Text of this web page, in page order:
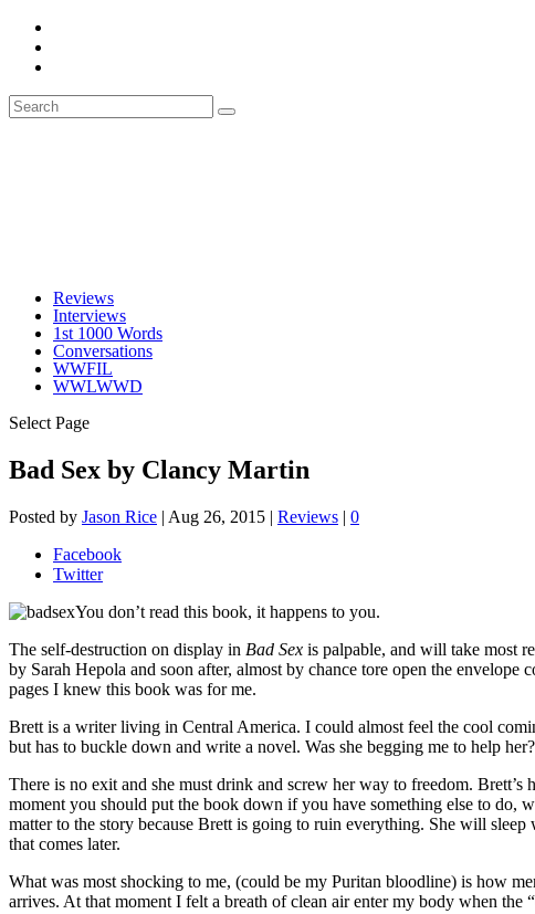
Reviews
Interviews
1st 1000 Words
Conversations
WWFIL
WWLWWD
Select Page
Bad Sex by Clancy Martin
Posted by Jason Rice | Aug 26, 2015 | Reviews | 0
Facebook
Twitter
You don’t read this book, it happens to you.
The self-destruction on display in Bad Sex is palpable, and will take most
by Sarah Hepola and soon after, almost by chance tore open the envelope
pages I knew this book was for me.
Brett is a writer living in Central America. I could almost feel the cool
but has to buckle down and write a novel. Was she begging me to help
There is no exit and she must drink and screw her way to freedom.
moment you should put the book down if you have something else to do,
matter to the story because Brett is going to ruin everything. She will
that comes later.
What was most shocking to me, (could be my Puritan bloodline) is how
arrives. At that moment I felt a breath of clean air enter my body when